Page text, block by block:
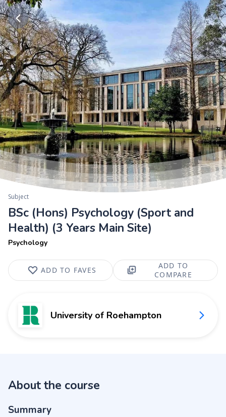
Subject
BSc (Hons) Psychology (Sport and
Health) (3 Years Main Site)
Psychology
ADD TO FAVES
ADD TO
COMPARE
University of Roehampton
About the course
Summary